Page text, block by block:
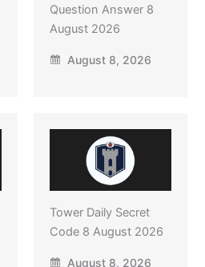
Question Answer 8
August 2026
August 8, 2026
Tower Daily Secret
Code 8 August 2026
August 8, 2026